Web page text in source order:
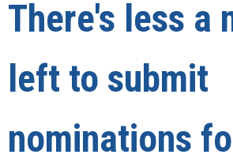
There's less a
left to submit
nominations